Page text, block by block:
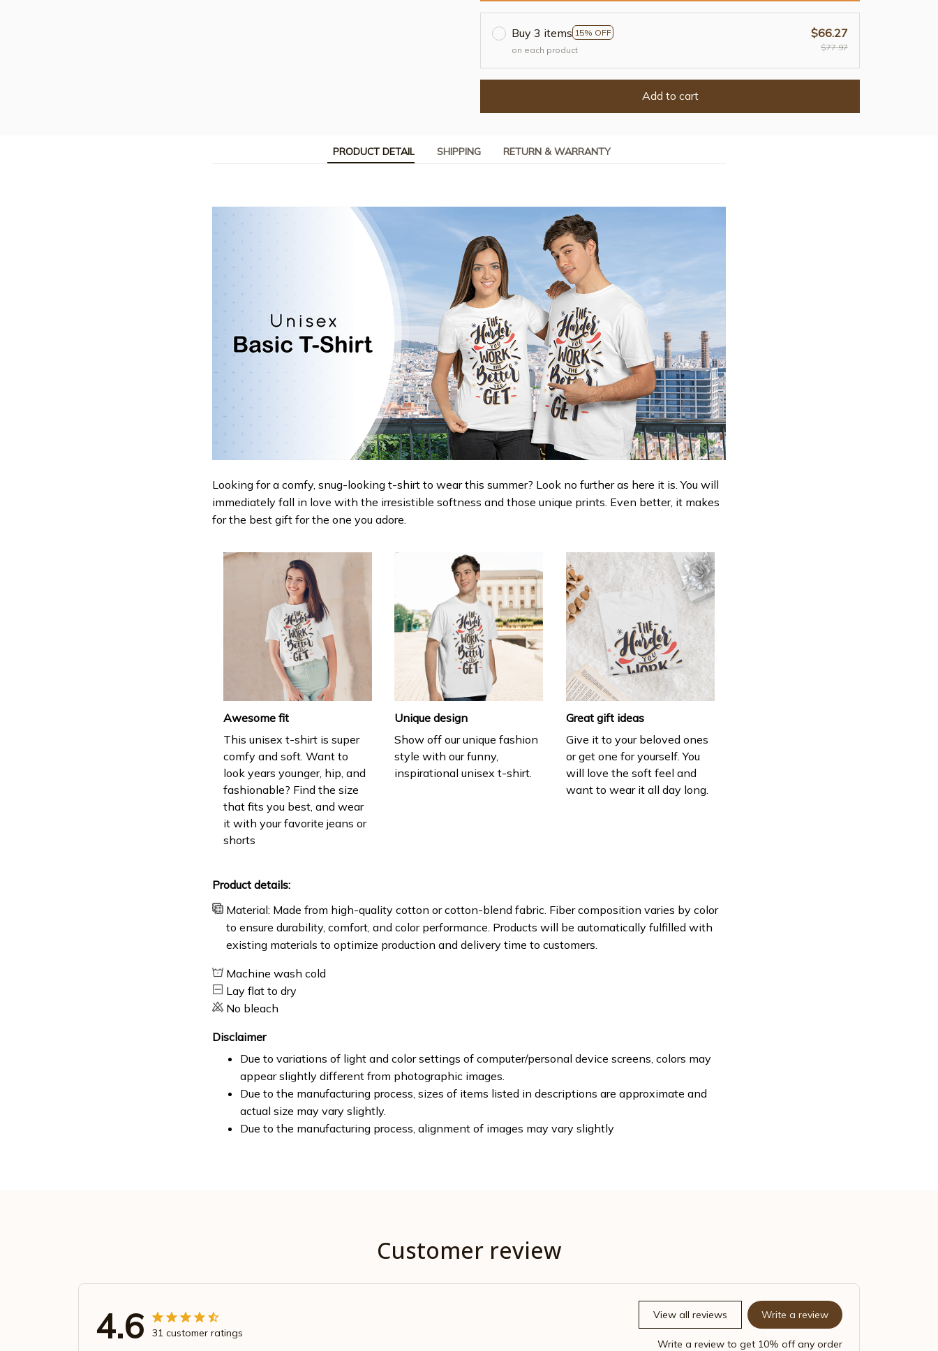
Buy 3 items 15% OFF
on each product
$66.27
$77.97
Add to cart
PRODUCT DETAIL SHIPPING RETURN & WARRANTY
Looking for a comfy, snug-looking t-shirt to wear this summer? Look no further as here it is. You will
immediately fall in love with the irresistible softness and those unique prints. Even better, it makes
for the best gift for the one you adore.
Awesome fit
This unisex t-shirt is super
comfy and soft. Want to
look years younger, hip, and
fashionable? Find the size
that fits you best, and wear
it with your favorite jeans or
shorts
Unique design
Show off our unique fashion
style with our funny,
inspirational unisex t-shirt.
Great gift ideas
Give it to your beloved ones
or get one for yourself. You
will love the soft feel and
want to wear it all day long.
Product details:
Material: Made from high-quality cotton or cotton-blend fabric. Fiber composition varies by color
to ensure durability, comfort, and color performance. Products will be automatically fulfilled with
existing materials to optimize production and delivery time to customers.
Machine wash cold
Lay flat to dry
No bleach
Disclaimer
Due to variations of light and color settings of computer/personal device screens, colors may
appear slightly different from photographic images.
Due to the manufacturing process, sizes of items listed in descriptions are approximate and
actual size may vary slightly.
Due to the manufacturing process, alignment of images may vary slightly
Customer review
4.6 31 customer ratings
View all reviews Write a review
Write a review to get 10% off any order